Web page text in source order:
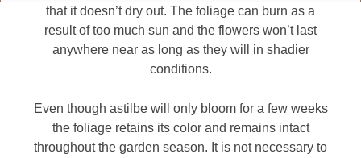
that it doesn’t dry out. The foliage can burn as a
result of too much sun and the flowers won’t last
anywhere near as long as they will in shadier
conditions.
Even though astilbe will only bloom for a few weeks
the foliage retains its color and remains intact
throughout the garden season. It is not necessary to